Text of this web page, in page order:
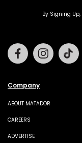
By Signing
Company
ABOUT MATADOR
CAREERS
ADVERTISE
Facebook